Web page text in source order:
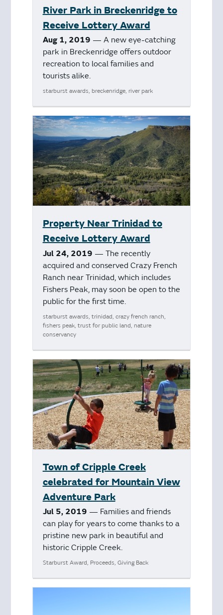
River Park in Breckenridge to
Receive Lottery Award
Aug 1, 2019 — A new eye-catching
park in Breckenridge offers outdoor
recreation to local families and
tourists alike.
starburst awards, breckenridge, river park
Property Near Trinidad to
Receive Lottery Award
Jul 24, 2019 — The recently
acquired and conserved Crazy French
Ranch near Trinidad, which includes
Fishers Peak, may soon be open to the
public for the first time.
starburst awards, trinidad, crazy french ranch,
fishers peak, trust for public land, nature
conservancy
Town of Cripple Creek
celebrated for Mountain View
Adventure Park
Jul 5, 2019 — Families and friends
can play for years to come thanks to a
pristine new park in beautiful and
historic Cripple Creek.
Starburst Award, Proceeds, Giving Back